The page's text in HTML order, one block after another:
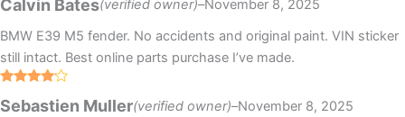
of 5
Calvin Bates(verified owner)–November 8, 2025
BMW E39 M5 fender. No accidents and original paint. VIN sticker
still intact. Best online parts purchase I’ve made.
out of 5
Sebastien Muller(verified owner)–November 8, 2025